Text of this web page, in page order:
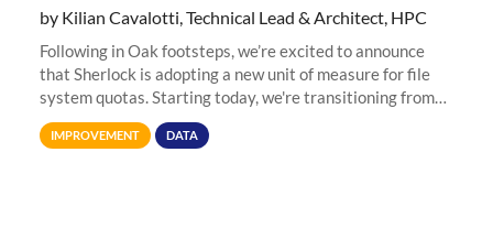
by Kilian Cavalotti, Technical Lead & Architect, HPC
Following in Oak footsteps, we’re excited to announce
that Sherlock is adopting a new unit of measure for file
system quotas. Starting today, we're transitioning from
Terabytes (TB) to Tebibytes (TiB) for all storage
allocations on
IMPROVEMENT DATA